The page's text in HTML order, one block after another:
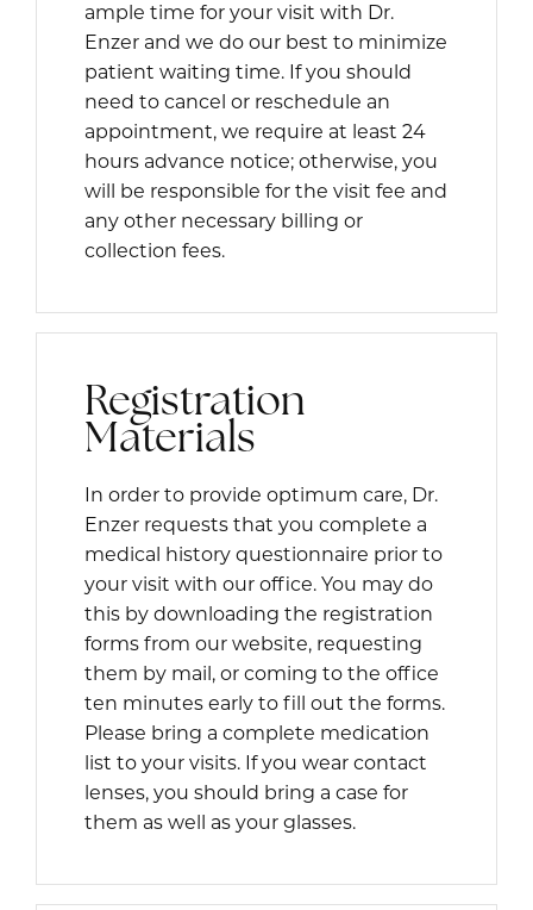
ample time for your visit with Dr.
Enzer and we do our best to minimize
patient waiting time. If you should
need to cancel or reschedule an
appointment, we require at least 24
hours advance notice; otherwise, you
will be responsible for the visit fee and
any other necessary billing or
collection fees.
Registration
Materials
In order to provide optimum care, Dr.
Enzer requests that you complete a
medical history questionnaire prior to
your visit with our office. You may do
this by downloading the registration
forms from our website, requesting
them by mail, or coming to the office
ten minutes early to fill out the forms.
Please bring a complete medication
list to your visits. If you wear contact
lenses, you should bring a case for
them as well as your glasses.